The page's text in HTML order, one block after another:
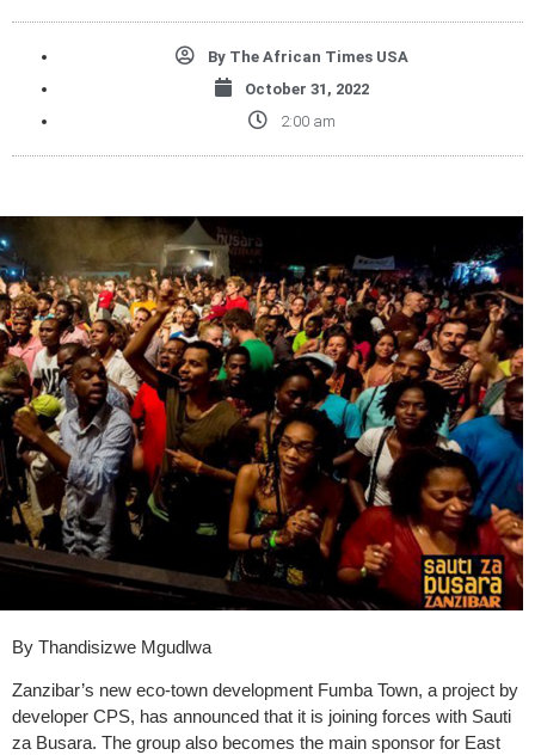
ByThe African Times USA
October 31, 2022
2:00 am
By Thandisizwe Mgudlwa
Zanzibar’s new eco-town development Fumba Town, a project by
developer CPS, has announced that it is joining forces with Sauti
za Busara. The group also becomes the main sponsor for East